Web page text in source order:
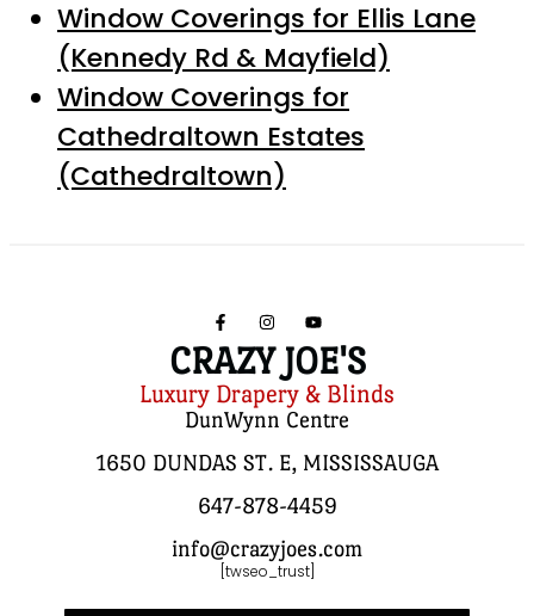
Window Coverings for Ellis Lane
(Kennedy Rd & Mayfield)
Window Coverings for
Cathedraltown Estates
(Cathedraltown)
CRAZY JOE'S
Luxury Drapery & Blinds
DunWynn Centre
1650 DUNDAS ST. E, MISSISSAUGA
647-878-4459
info@crazyjoes.com
[twseo_trust]